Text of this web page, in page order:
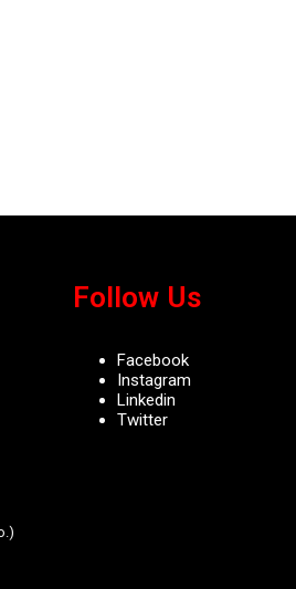
Follow Us
Facebook
Instagram
Linkedin
Twitter